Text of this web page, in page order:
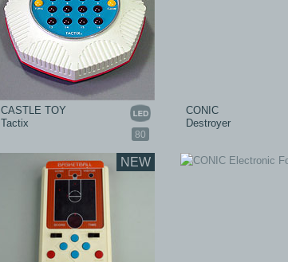
80
CASTLE TOY
Tactix
CONIC
Destroyer
NEW